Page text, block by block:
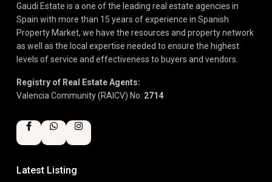
Gaudi Estate is a one of the leading real estate agencies in
Spain with more than 15 years of experience in Spanish
Property Market, we have the resources and property network
as well as the local expertise needed to ensure the highest
levels of service and effectiveness to buyers and vendors.
Registry of Real Estate Agents:
Valencia Community (RAICV) No. 2714
Latest Listing